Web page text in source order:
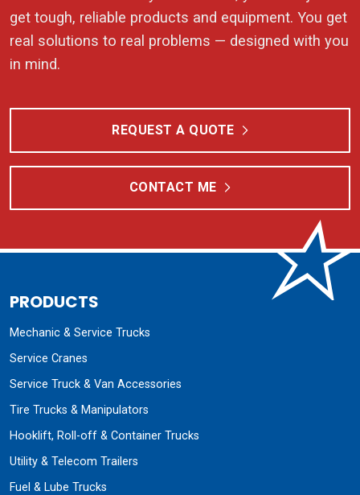
get tough, reliable products and equipment. You get
real solutions to real problems — designed with you
in mind.
REQUEST A QUOTE
CONTACT ME
PRODUCTS
Mechanic & Service Trucks
Service Cranes
Service Truck & Van Accessories
Tire Trucks & Manipulators
Hooklift, Roll-off & Container Trucks
Utility & Telecom Trailers
Fuel & Lube Trucks